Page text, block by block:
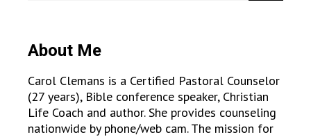
About Me
Carol Clemans is a Certified Pastoral Counselor
(27 years), Bible conference speaker, Christian
Life Coach and author. She provides counseling
nationwide by phone/web cam. The mission for